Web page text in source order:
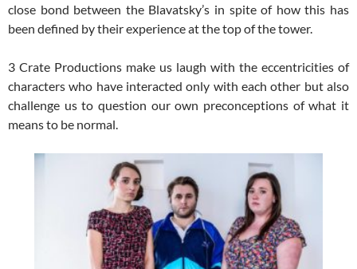
close bond between the Blavatsky’s in spite of how this has
been defined by their experience at the top of the tower.
3 Crate Productions make us laugh with the eccentricities of
characters who have interacted only with each other but also
challenge us to question our own preconceptions of what it
means to be normal.